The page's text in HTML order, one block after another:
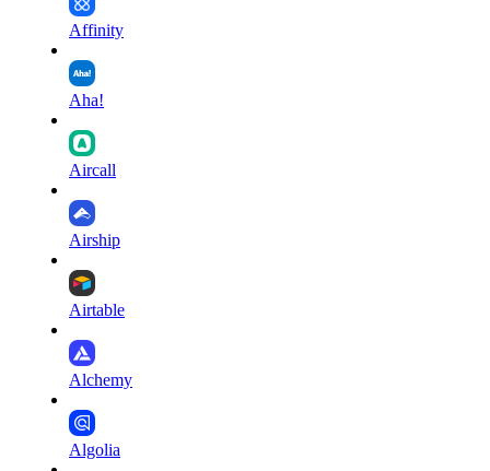
Affinity
Aha!
Aircall
Airship
Airtable
Alchemy
Algolia